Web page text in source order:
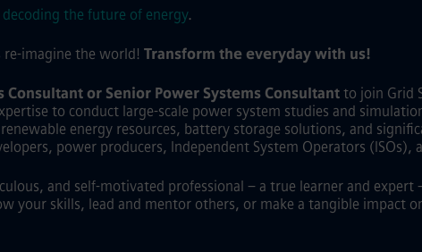
decoding the future of energy.
re-imagine the world! Transform the everyday with us!
or Senior Power Systems Consultant to join Grid
to conduct large-scale power system studies and
energy resources, battery storage solutions, and
power producers, Independent System Operators (ISOs),
and self-motivated professional – a true learner and
your skills, lead and mentor others, or make a tangible impact